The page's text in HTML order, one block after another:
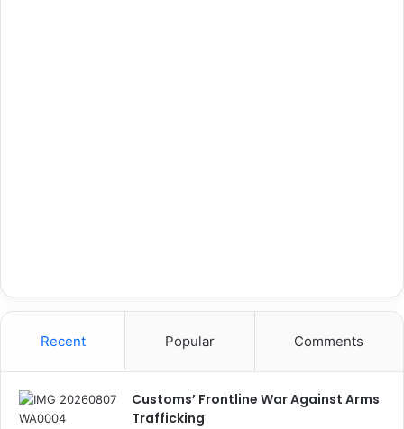
Recent Popular Comments
Customs’ Frontline War Against Arms
Trafficking